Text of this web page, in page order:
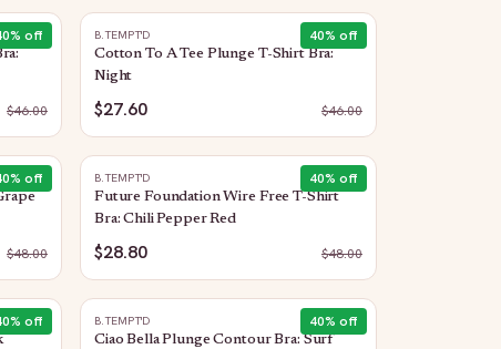
% off
$46.00
40% off
B.TEMPT'D
Cotton To A Tee Plunge T-Shirt Bra:
Night
$27.60 $46.00
% off
$48.00
40% off
B.TEMPT'D
Future Foundation Wire Free T-Shirt
Bra: Chili Pepper Red
$28.80 $48.00
% off 40% off
B.TEMPT'D
Ciao Bella Plunge Contour Bra: Surf